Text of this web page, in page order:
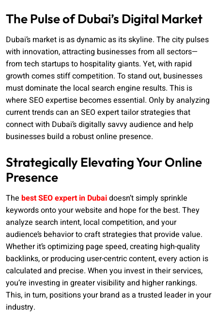
The Pulse of Dubai’s Digital Market
Dubai’s market is as dynamic as its skyline. The city pulses
with innovation, attracting businesses from all sectors—
from tech startups to hospitality giants. Yet, with rapid
growth comes stiff competition. To stand out, businesses
must dominate the local search engine results. This is
where SEO expertise becomes essential. Only by analyzing
current trends can an SEO expert tailor strategies that
connect with Dubai’s digitally savvy audience and help
businesses build a robust online presence.
Strategically Elevating Your Online
Presence
The best SEO expert in Dubaidoesn’t simply sprinkle
keywords onto your website and hope for the best. They
analyze search intent, local competition, and your
audience’s behavior to craft strategies that provide value.
Whether it’s optimizing page speed, creating high-quality
backlinks, or producing user-centric content, every action is
calculated and precise. When you invest in their services,
you’re investing in greater visibility and higher rankings.
This, in turn, positions your brand as a trusted leader in your
industry.